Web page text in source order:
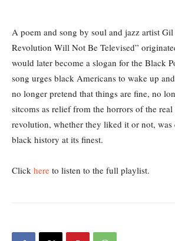
A poem and song by soul and jazz artist
Revolution Will Not Be Televised”
would later become a slogan for the Black
song urges black Americans to wake up
no longer pretend that things are fine, no
sitcoms as relief from the horrors of the
revolution, whether they liked it or not,
black history at its finest.
Click here to listen to the full playlist.